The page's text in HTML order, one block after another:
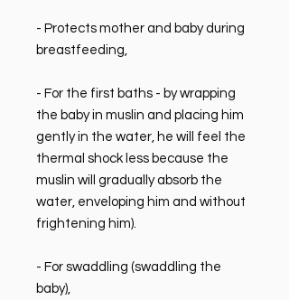
- Protects mother and baby during
breastfeeding,
- For the first baths - by wrapping
the baby in muslin and placing him
gently in the water, he will feel the
thermal shock less because the
muslin will gradually absorb the
water, enveloping him and without
frightening him).
- For swaddling (swaddling the
baby),